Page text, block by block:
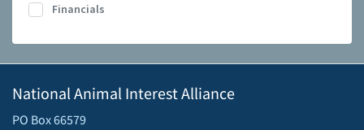
Financials
National Animal Interest Alliance
PO Box 66579